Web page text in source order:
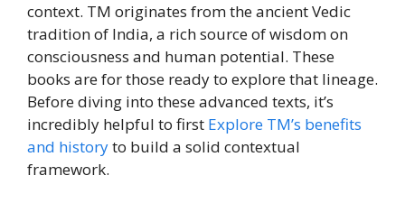
context. TM originates from the ancient Vedic
tradition of India, a rich source of wisdom on
consciousness and human potential. These
books are for those ready to explore that lineage.
Before diving into these advanced texts, it’s
incredibly helpful to first Explore TM’s benefits
and historyto build a solid contextual
framework.